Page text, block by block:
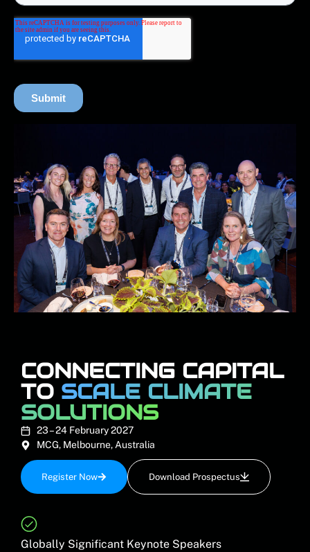
CONNECTING CAPITAL
TO SCALE CLIMATE
SOLUTIONS
23 – 24 February 2027
MCG, Melbourne, Australia
Register Now Download Prospectus
Globally Significant Keynote Speakers